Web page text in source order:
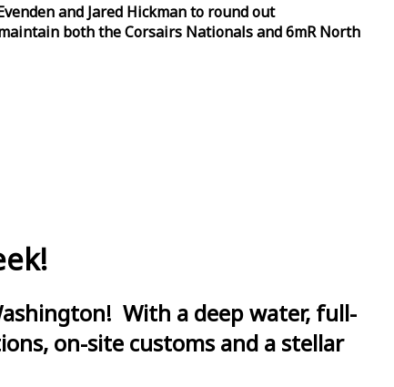
and Jared Hickman to round out
both the Corsairs Nationals and 6mR North
With a deep water, full-
on-site customs and a stellar